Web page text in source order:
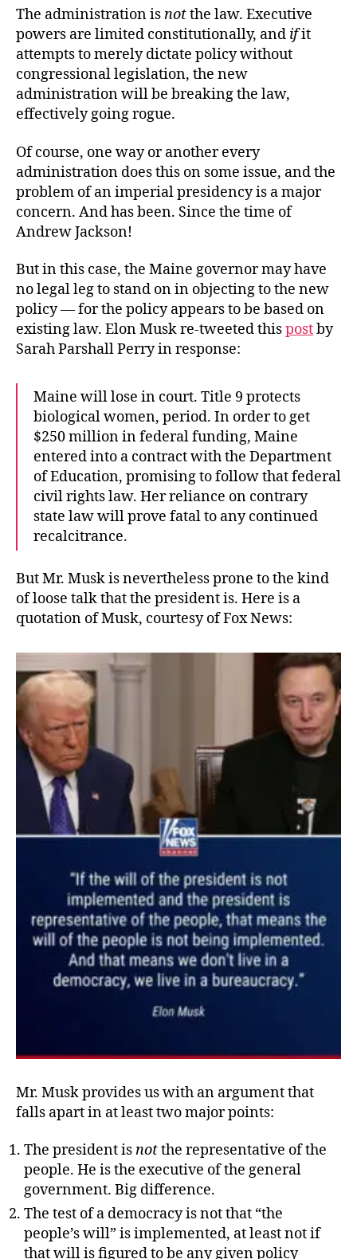
The administration isnotthe law. Executive
powers are limited constitutionally, and ifit
attempts to merely dictate policy without
congressional legislation, the new
administration will be breaking the law,
effectively going rogue.
Of course, one way or another every
administration does this on some issue, and the
problem of an imperial presidency is a major
concern. And has been. Since the time of
Andrew Jackson!
But in this case, the Maine governor may have
no legal leg to stand on in objecting to the new
policy — for the policy appears to be based on
existing law. Elon Musk re-tweeted thispostby
Sarah Parshall Perry in response:
Maine will lose in court. Title 9 protects
biological women, period. In order to get
$250 million in federal funding, Maine
entered into a contract with the Department
of Education, promising to follow that federal
civil rights law. Her reliance on contrary
state law will prove fatal to any continued
recalcitrance.
But Mr. Musk is nevertheless prone to the kind
of loose talk that the president is. Here is a
quotation of Musk, courtesy of Fox News:
Mr. Musk provides us with an argument that
falls apart in at least two major points:
The president isnotthe representative of the
people. He is the executive of the general
government. Big difference.
The test of a democracy is not that “the
people’s will” is implemented, at least not if
that will is figured to be any given policy